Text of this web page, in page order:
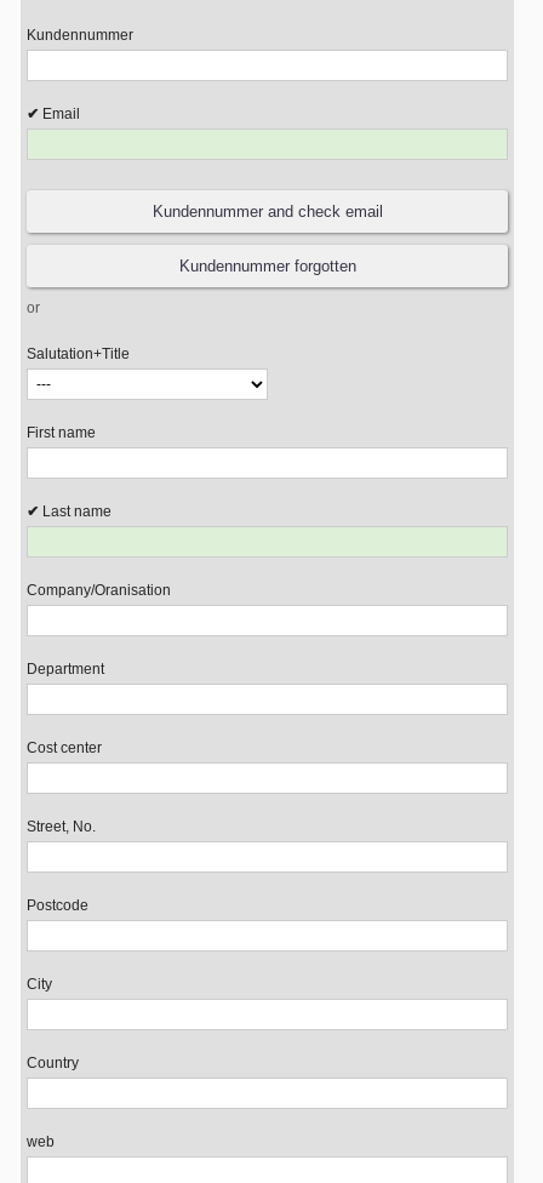
Kundennummer
Email
or
Salutation+Title
First name
Last name
Company/Oranisation
Department
Cost center
Street, No.
Postcode
City
Country
web